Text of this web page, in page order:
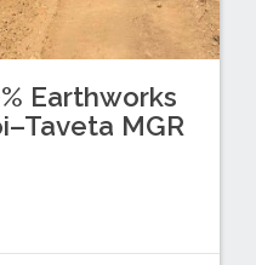
Earthworks
MGR